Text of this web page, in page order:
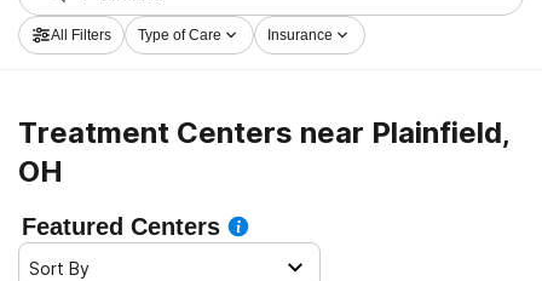
for an excellent rehab center in Plainfield now, and get
moving on the road to clean living.
All Filters Type of Care Insurance
Treatment Centers near Plainfield,
OH
Featured Centers
Sort By